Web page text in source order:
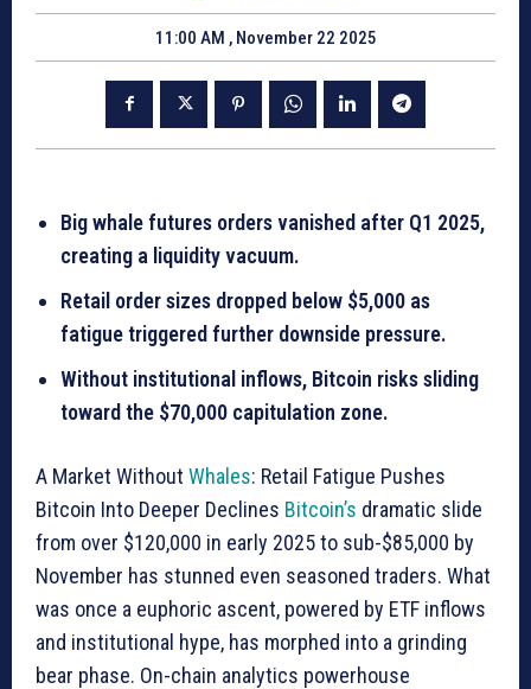
11:00 AM , November 22 2025
Big whale futures orders vanished after Q1 2025,
creating a liquidity vacuum.
Retail order sizes dropped below $5,000 as
fatigue triggered further downside pressure.
Without institutional inflows, Bitcoin risks sliding
toward the $70,000 capitulation zone.
A Market Without Whales: Retail Fatigue Pushes
Bitcoin Into Deeper Declines Bitcoin’s dramatic slide
from over $120,000 in early 2025 to sub-$85,000 by
November has stunned even seasoned traders. What
was once a euphoric ascent, powered by ETF inflows
and institutional hype, has morphed into a grinding
bear phase. On-chain analytics powerhouse